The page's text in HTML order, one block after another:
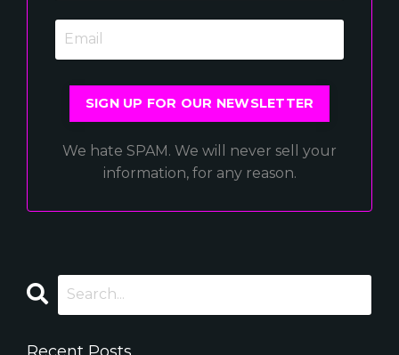
SIGN UP FOR OUR NEWSLETTER
We hate SPAM. We will never sell your
information, for any reason.